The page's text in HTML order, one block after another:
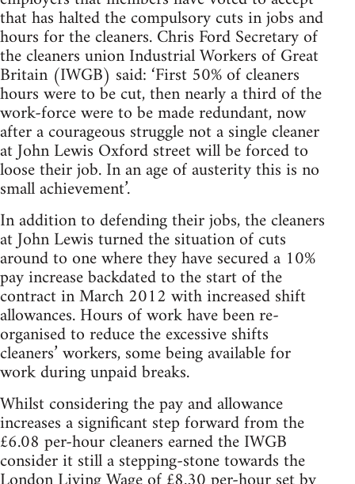
that has halted the compulsory cuts in jobs and
hours for the cleaners. Chris Ford Secretary of
the cleaners union Industrial Workers of Great
Britain (IWGB) said: ‘First 50% of cleaners
hours were to be cut, then nearly a third of the
work-force were to be made redundant, now
after a courageous struggle not a single cleaner
at John Lewis Oxford street will be forced to
loose their job. In an age of austerity this is no
small achievement’.
In addition to defending their jobs, the cleaners
at John Lewis turned the situation of cuts
around to one where they have secured a 10%
pay increase backdated to the start of the
contract in March 2012 with increased shift
allowances. Hours of work have been re-
organised to reduce the excessive shifts
cleaners’ workers, some being available for
work during unpaid breaks.
Whilst considering the pay and allowance
increases a significant step forward from the
£6.08 per-hour cleaners earned the IWGB
consider it still a stepping-stone towards the